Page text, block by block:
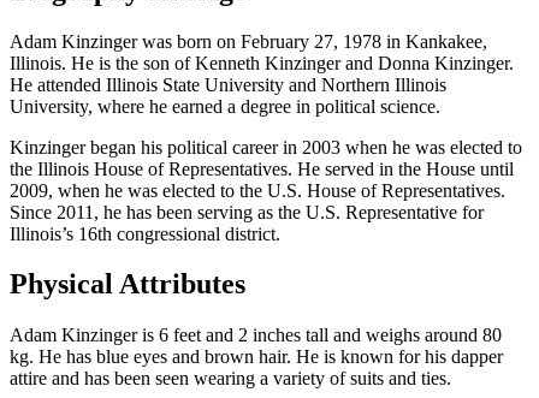
Adam Kinzinger was born on February 27, 1978 in Kankakee,
Illinois. He is the son of Kenneth Kinzinger and Donna Kinzinger.
He attended Illinois State University and Northern Illinois
University, where he earned a degree in political science.
Kinzinger began his political career in 2003 when he was elected to
the Illinois House of Representatives. He served in the House until
2009, when he was elected to the U.S. House of Representatives.
Since 2011, he has been serving as the U.S. Representative for
Illinois’s 16th congressional district.
Physical Attributes
Adam Kinzinger is 6 feet and 2 inches tall and weighs around 80
kg. He has blue eyes and brown hair. He is known for his dapper
attire and has been seen wearing a variety of suits and ties.